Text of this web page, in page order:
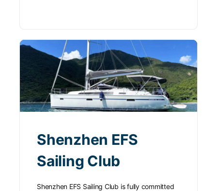
Shenzhen EFS
Sailing Club
Shenzhen EFS Sailing Club is fully committed